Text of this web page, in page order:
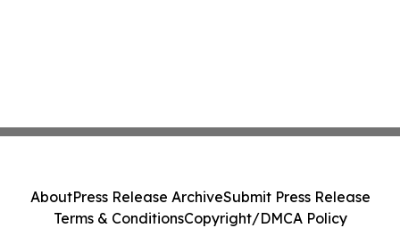
AboutPress Release ArchiveSubmit Press Release
Terms & ConditionsCopyright/DMCA Policy